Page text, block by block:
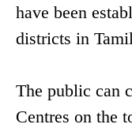
have been
districts in
The public can
Centres on the